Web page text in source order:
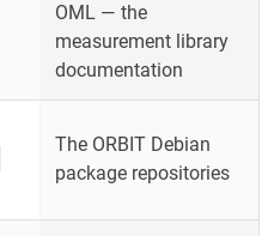
OML — the
measurement library
documentation
The ORBIT Debian
package repositories